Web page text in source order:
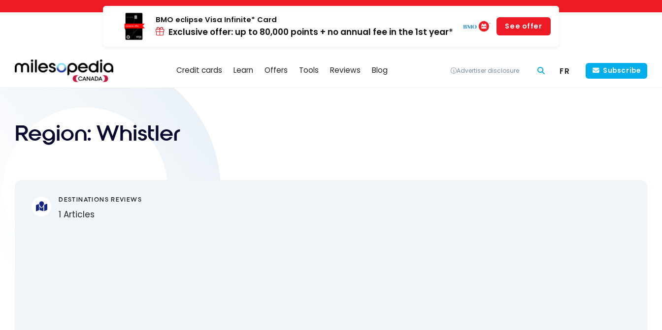
Cookies management panel
BMO eclipse Visa Infinite* Card
Exclusive offer: up to 80,000 points + no annual fee in the 1st year*
See offer
Credit cards Learn Offers Tools Reviews Blog Advertiser disclosure FR Subscribe
Region: Whistler
DESTINATIONS REVIEWS
1 Articles